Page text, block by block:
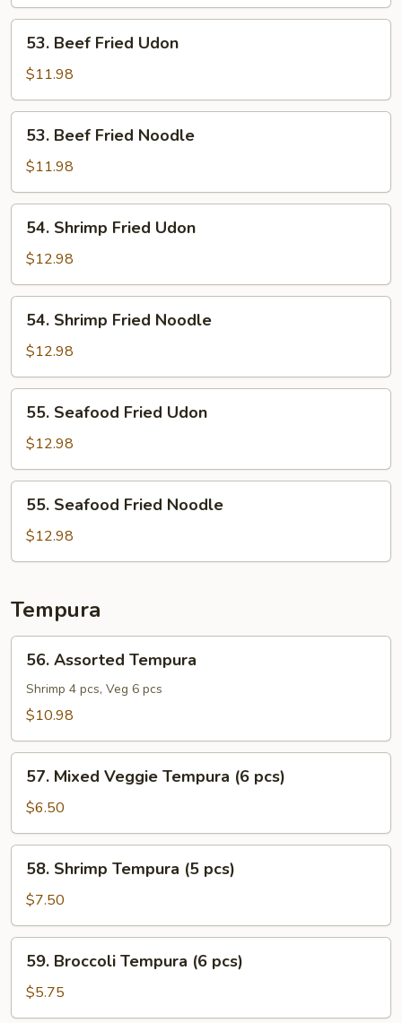
Beef
Fried
Udon
53. Beef Fried Udon
$11.98
Beef
Fried
Noodle
53. Beef Fried Noodle
$11.98
Shrimp
Fried
Udon
54. Shrimp Fried Udon
$12.98
Shrimp
Fried
Noodle
54. Shrimp Fried Noodle
$12.98
Seafood
Fried
Udon
55. Seafood Fried Udon
$12.98
Seafood
Fried
Noodle
55. Seafood Fried Noodle
$12.98
Tempura
Assorted
Tempura
56. Assorted Tempura
Shrimp 4 pcs, Veg 6 pcs
$10.98
Mixed
Veggie
Tempura
(6
pcs)
57. Mixed Veggie Tempura (6 pcs)
$6.50
Shrimp
Tempura
(5
pcs)
58. Shrimp Tempura (5 pcs)
$7.50
Broccoli
Tempura
(6
59. Broccoli Tempura (6 pcs)
$5.75